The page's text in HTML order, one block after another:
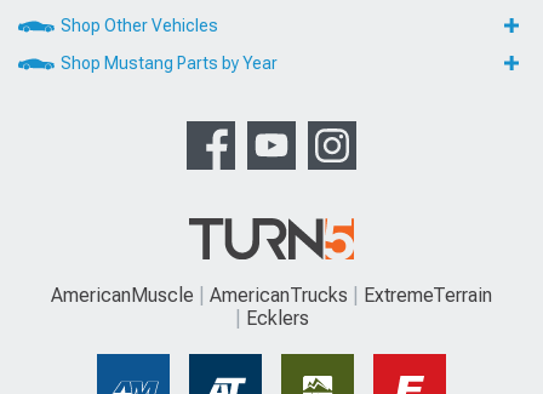
Shop Other Vehicles
Shop Mustang Parts by Year
AmericanMuscle AmericanTrucks
ExtremeTerrain
Ecklers